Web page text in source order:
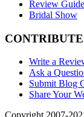
Review
Bridal Show
CONTRIBUTE
Write a
Ask a
Submit Blog
Share Your